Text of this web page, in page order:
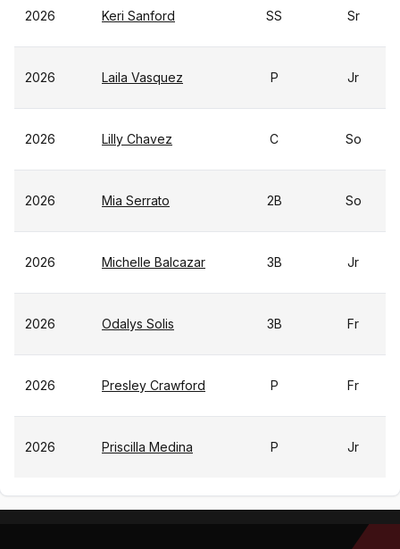
2026 Keri Sanford SS Sr
2026 Laila Vasquez P Jr
2026 Lilly Chavez C So
2026 Mia Serrato 2B So
2026 Michelle Balcazar 3B Jr
2026 Odalys Solis 3B Fr
2026 Presley Crawford P Fr
2026 Priscilla Medina P Jr